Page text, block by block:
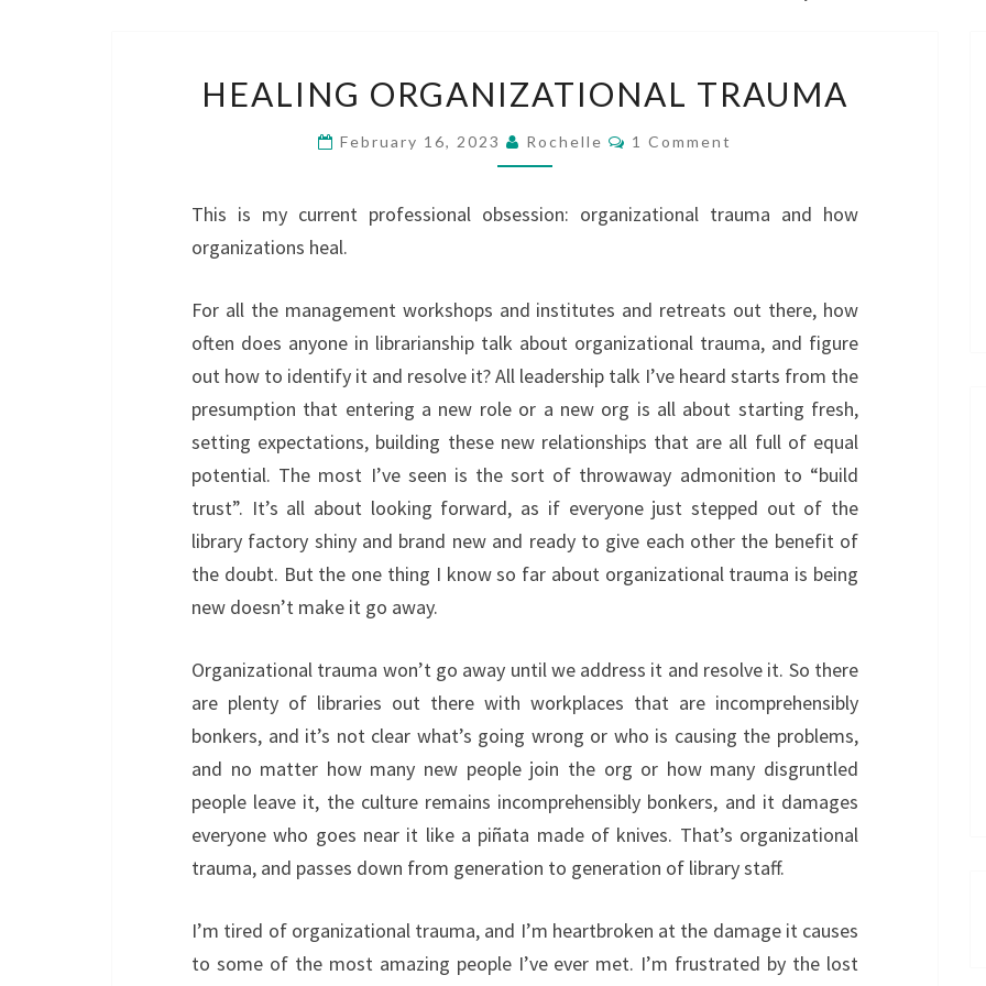
ORGANIZATIONAL
TRAUMA
HEALING ORGANIZATIONAL TRAUMA
February 16, 2023 Rochelle Comments
1 Comment
This is my current professional obsession: organizational trauma and how
organizations heal.
For all the management workshops and institutes and retreats out there, how
often does anyone in librarianship talk about organizational trauma, and figure
out how to identify it and resolve it? All leadership talk I’ve heard starts from the
presumption that entering a new role or a new org is all about starting fresh,
setting expectations, building these new relationships that are all full of equal
potential. The most I’ve seen is the sort of throwaway admonition to “build
trust”. It’s all about looking forward, as if everyone just stepped out of the
library factory shiny and brand new and ready to give each other the benefit of
the doubt. But the one thing I know so far about organizational trauma is being
new doesn’t make it go away.
Organizational trauma won’t go away until we address it and resolve it. So there
are plenty of libraries out there with workplaces that are incomprehensibly
bonkers, and it’s not clear what’s going wrong or who is causing the problems,
and no matter how many new people join the org or how many disgruntled
people leave it, the culture remains incomprehensibly bonkers, and it damages
everyone who goes near it like a piñata made of knives. That’s organizational
trauma, and passes down from generation to generation of library staff.
I’m tired of organizational trauma, and I’m heartbroken at the damage it causes
to some of the most amazing people I’ve ever met. I’m frustrated by the lost